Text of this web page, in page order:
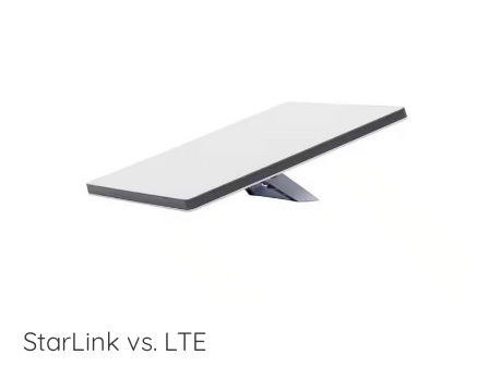
StarLink vs. LTE